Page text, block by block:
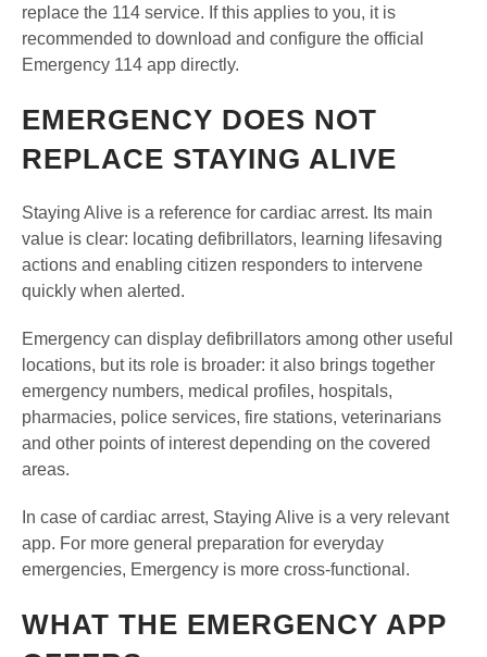
replace the 114 service. If this applies to you, it is
recommended to download and configure the official
Emergency 114 app directly.
EMERGENCY DOES NOT
REPLACE STAYING ALIVE
Staying Alive is a reference for cardiac arrest. Its main
value is clear: locating defibrillators, learning lifesaving
actions and enabling citizen responders to intervene
quickly when alerted.
Emergency can display defibrillators among other useful
locations, but its role is broader: it also brings together
emergency numbers, medical profiles, hospitals,
pharmacies, police services, fire stations, veterinarians
and other points of interest depending on the covered
areas.
In case of cardiac arrest, Staying Alive is a very relevant
app. For more general preparation for everyday
emergencies, Emergency is more cross-functional.
WHAT THE EMERGENCY APP